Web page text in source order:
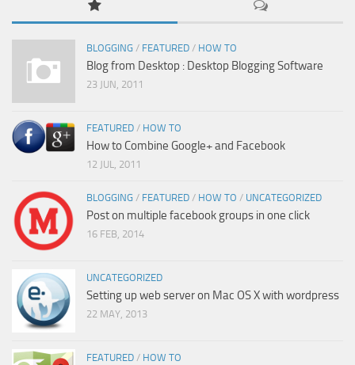
BLOGGING / FEATURED / HOW TO
Blog from Desktop : Desktop Blogging Software
23 JUN, 2011
FEATURED / HOW TO
How to Combine Google+ and Facebook
12 JUL, 2011
BLOGGING / FEATURED / HOW TO / UNCATEGORIZED
Post on multiple facebook groups in one click
16 FEB, 2014
UNCATEGORIZED
Setting up web server on Mac OS X with wordpress
22 MAY, 2013
FEATURED / HOW TO